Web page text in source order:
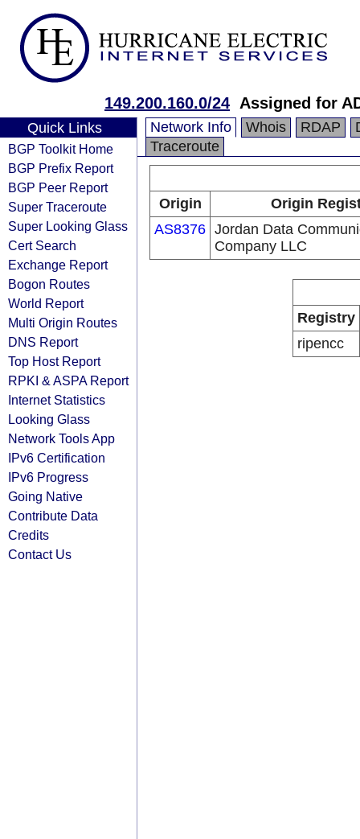
149.200.160.0/24 Assigned for
Quick Links
BGP Toolkit Home
BGP Prefix Report
BGP Peer Report
Super Traceroute
Super Looking Glass
Cert Search
Exchange Report
Bogon Routes
World Report
Multi Origin Routes
DNS Report
Top Host Report
RPKI & ASPA Report
Internet Statistics
Looking Glass
Network Tools App
IPv6 Certification
IPv6 Progress
Going Native
Contribute Data
Credits
Contact Us
Network Info Whois RDAP
Traceroute
Origin
Origin
AS8376 Jordan Data
Company LLC
Registry
ripencc